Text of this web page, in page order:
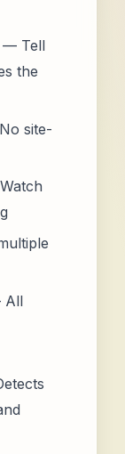
— Tell
the
site-